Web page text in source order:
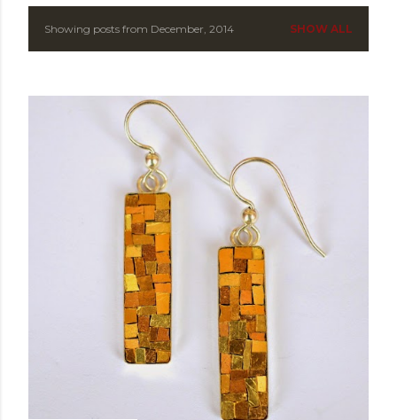
PShowing posts from December, 2014 SHOW ALL